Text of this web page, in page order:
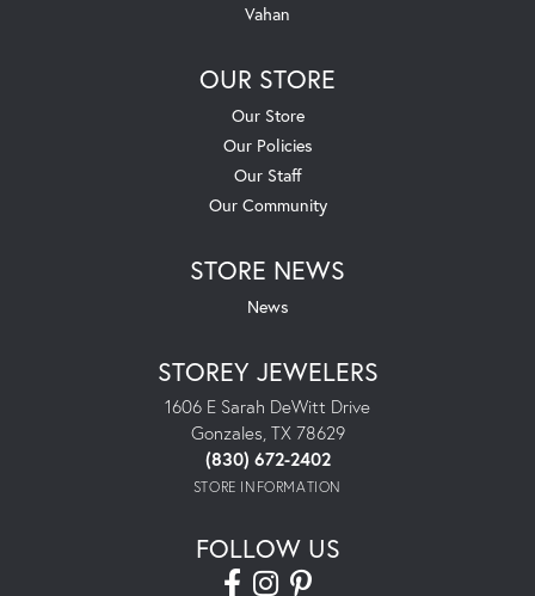
Vahan
OUR STORE
Our Store
Our Policies
Our Staff
Our Community
STORE NEWS
News
STOREY JEWELERS
1606 E Sarah DeWitt Drive
Gonzales, TX 78629
(830) 672-2402
STORE INFORMATION
FOLLOW US